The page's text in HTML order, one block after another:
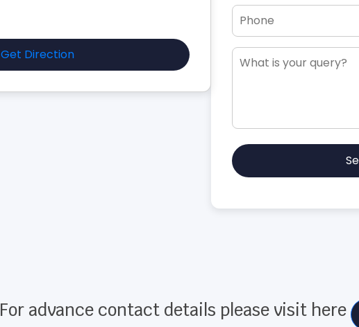
Get Direction
For advance contact details please visit here